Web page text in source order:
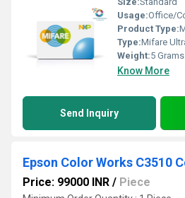
Usage:Office/
Product Type:
Type:Mifare Ultralight
Weight:5
Know More
Send Inquiry
Epson Color Works C3510
Price: 99000 INR / Piece